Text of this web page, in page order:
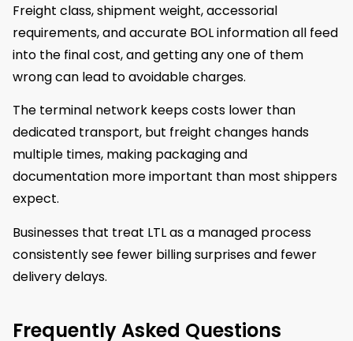
Freight class, shipment weight, accessorial
requirements, and accurate BOL information all feed
into the final cost, and getting any one of them
wrong can lead to avoidable charges.
The terminal network keeps costs lower than
dedicated transport, but freight changes hands
multiple times, making packaging and
documentation more important than most shippers
expect.
Businesses that treat LTL as a managed process
consistently see fewer billing surprises and fewer
delivery delays.
Frequently Asked Questions